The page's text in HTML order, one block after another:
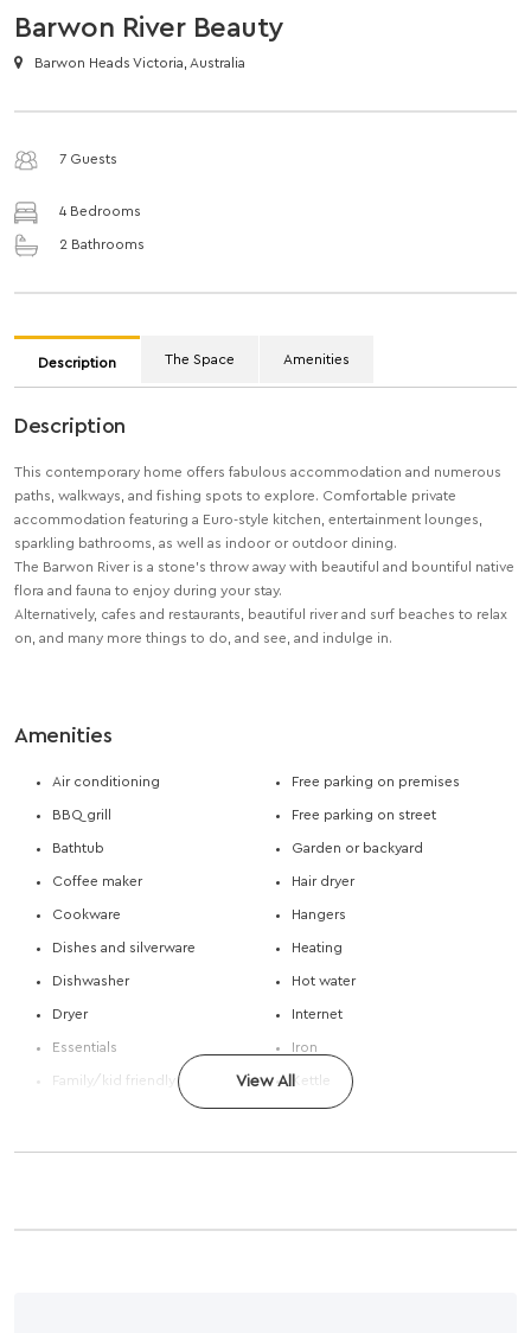
Barwon River Beauty
Barwon Heads Victoria, Australia
7 Guests
4 Bedrooms
2 Bathrooms
Description The Space Amenities
Description
This contemporary home offers fabulous accommodation and numerous
paths, walkways, and fishing spots to explore. Comfortable private
accommodation featuring a Euro-style kitchen, entertainment lounges,
sparkling bathrooms, as well as indoor or outdoor dining.
The Barwon River is a stone’s throw away with beautiful and bountiful native
flora and fauna to enjoy during your stay.
Alternatively, cafes and restaurants, beautiful river and surf beaches to relax
on, and many more things to do, and see, and indulge in.
Amenities
Air conditioning
BBQ grill
Bathtub
Coffee maker
Cookware
Dishes and silverware
Dishwasher
Dryer
Essentials
Family/kid friendly
Free parking on premises
Free parking on street
Garden or backyard
Hair dryer
Hangers
Heating
Hot water
Internet
Iron
Kettle
View All